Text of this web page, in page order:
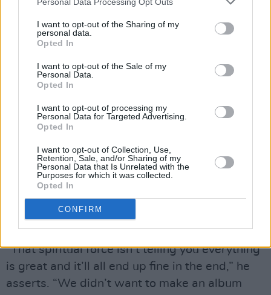
I want to opt-out of the Sharing of my
personal data.
Opted In
I want to opt-out of the Sale of my
Personal Data.
Opted In
I want to opt-out of processing my
Personal Data for Targeted Advertising.
Opted In
I want to opt-out of Collection, Use,
Retention, Sale, and/or Sharing of my
Personal Data that Is Unrelated with the
Purposes for which it was collected.
Opted In
CONFIRM
they enjoyed ‘Men Are Trash’. He’s like, ‘I really
love what you say and what you stand for’, all
that type of shit. It felt so wrong, because that
song is about being honest in terms of what we
lack. We got put into the male feminist rapper
something I was not deserving of. I just
suddenly felt really fake. I walked through a
forest and had a panic attack before I came
through this tiny clearing. That’s where the idea
of a talking tree came from.”
As Matt highlights, there is a narrative of sorts
running through the LP.
“That spiritual force isn’t telling you everything
is great and it’ll all end up fine in the end,” he
asserts. “We didn’t want to make an album